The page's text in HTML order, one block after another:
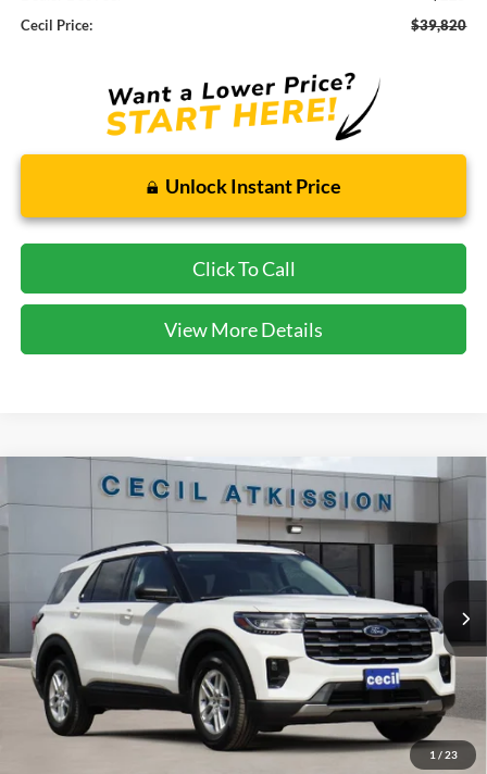
Cecil Price:
$39,820
Unlock Instant Price
Click To Call
View More Details
1 / 23
Ford ExplorerActive
GC10344Model:K7D
In Stock Ext.
BUY FINANCE
$40,368
CECIL PRICE
Less
Compare Vehicle